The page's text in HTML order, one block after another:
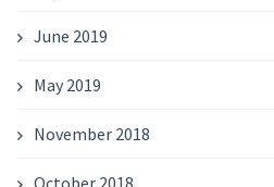
June 2019
May 2019
November 2018